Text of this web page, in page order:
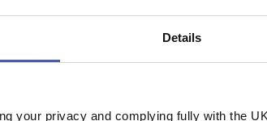
Details
your privacy and complying fully with the
make
feel, and for
and pilling.
certified.
Sole